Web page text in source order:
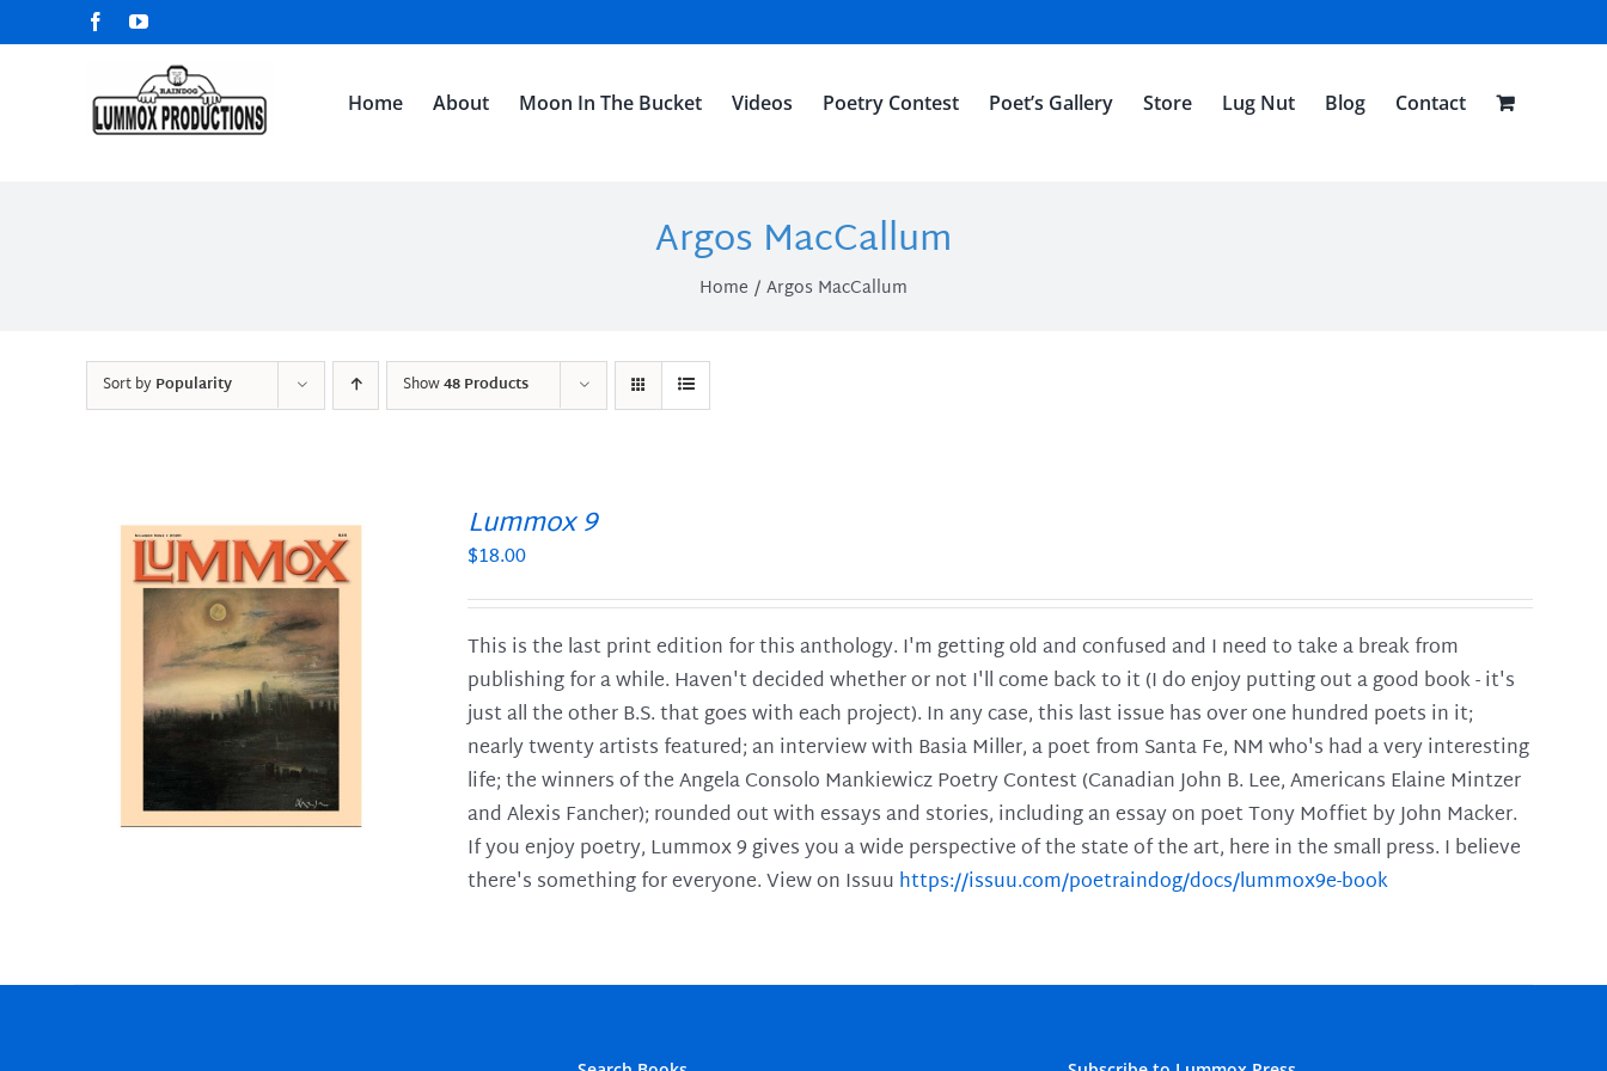
to
FacebookYouTube
Home About Moon In The Bucket Videos Poetry Contest Poet’s Gallery Store Lug Nut Blog Contact
Argos MacCallum
Home Argos MacCallum
Sort byPopularity Show48 Products
Lummox 9
$18.00
This is the last print edition for this anthology. I'm getting old and confused and I need to take a break from
publishing for a while. Haven't decided whether or not I'll come back to it (I do enjoy putting out a good book - it's
just all the other B.S. that goes with each project). In any case, this last issue has over one hundred poets in it;
nearly twenty artists featured; an interview with Basia Miller, a poet from Santa Fe, NM who's had a very interesting
life; the winners of the Angela Consolo Mankiewicz Poetry Contest (Canadian John B. Lee, Americans Elaine Mintzer
and Alexis Fancher); rounded out with essays and stories, including an essay on poet Tony Moffiet by John Macker.
If you enjoy poetry, Lummox 9 gives you a wide perspective of the state of the art, here in the small press. I believe
there's something for everyone. View on Issuu https://issuu.com/poetraindog/docs/lummox9e-book